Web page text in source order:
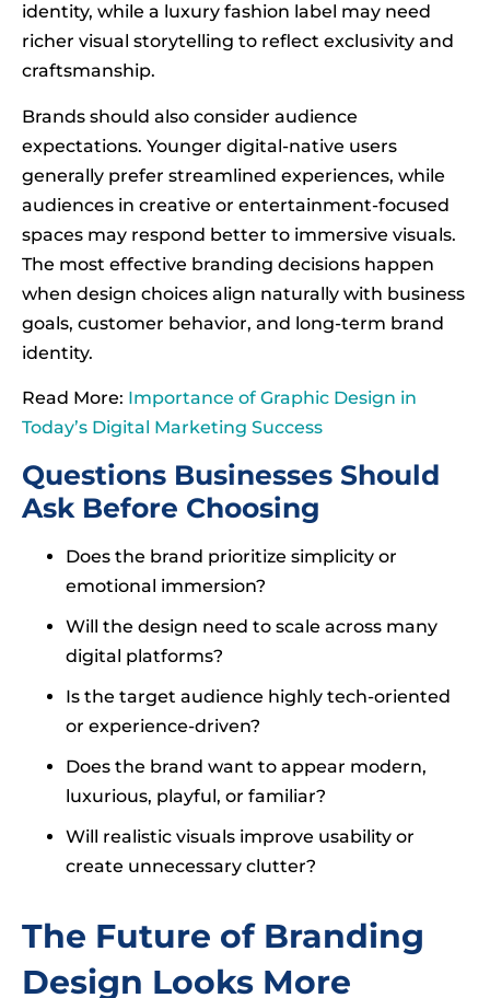
identity, while a luxury fashion label may need
richer visual storytelling to reflect exclusivity and
craftsmanship.
Brands should also consider audience
expectations. Younger digital-native users
generally prefer streamlined experiences, while
audiences in creative or entertainment-focused
spaces may respond better to immersive visuals.
The most effective branding decisions happen
when design choices align naturally with business
goals, customer behavior, and long-term brand
identity.
Read More: Importance of Graphic Design in
Today’s Digital Marketing Success
Questions Businesses Should
Ask Before Choosing
Does the brand prioritize simplicity or
emotional immersion?
Will the design need to scale across many
digital platforms?
Is the target audience highly tech-oriented
or experience-driven?
Does the brand want to appear modern,
luxurious, playful, or familiar?
Will realistic visuals improve usability or
create unnecessary clutter?
The Future of Branding
Design Looks More